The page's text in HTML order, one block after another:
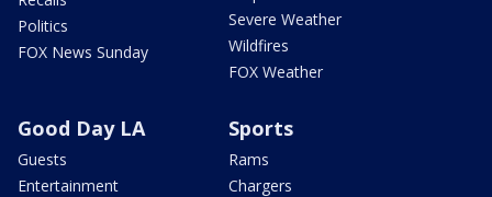
Politics
FOX News Sunday
Severe Weather
Wildfires
FOX Weather
Good Day LA
Guests
Entertainment
Sports
Rams
Chargers